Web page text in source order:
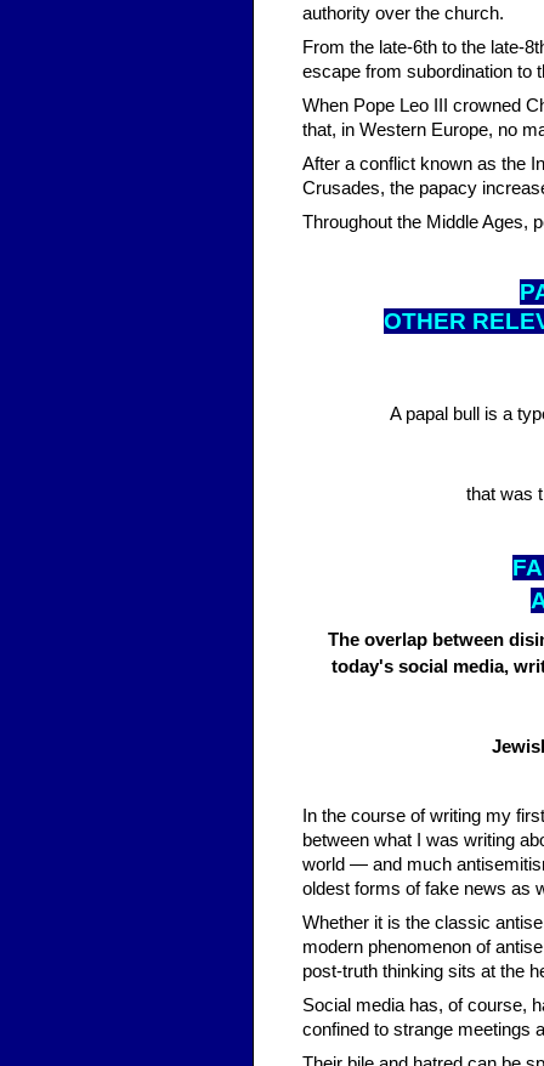
authority over the church.
From the late-6th to the late-
escape from subordination to
When Pope Leo III crowned
that, in Western Europe, no
After a conflict known as the
Crusades, the papacy
Throughout the Middle Ages,
OTHER
A papal bull is a
that was
FA
The overlap between
today's social media,
In the course of writing my
between what I was writing
world — and much
oldest forms of fake news as
Whether it is the classic
modern phenomenon of
post-truth thinking sits at the
Social media has, of course,
confined to strange meetings